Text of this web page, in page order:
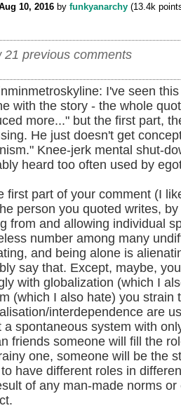
10, 2016 by funkyanarchy (13.4k
21 previous comments
I've seen
with the story - the whole
more..." but the first part,
He just doesn't get
Knee-jerk mental shut-
heard too often used by
first part of your comment (I
person you quoted writes,
from and allowing individual
number among many
and being alone is
say that. Except, maybe,
with globalization (which I
(which I also hate) you strain
interdependence are
a spontaneous system with
friends someone will fill the
one, someone will be the
have different roles in
of any man-made norms